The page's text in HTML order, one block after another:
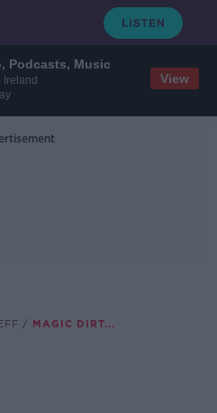
Podcasts, Music
Ireland
View
MAGIC DIRT...